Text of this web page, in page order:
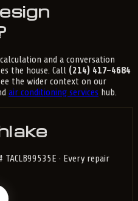
and a conversation
the house. Call (214) 417-4684
the wider context on our
air conditioning services hub.
· Every repair